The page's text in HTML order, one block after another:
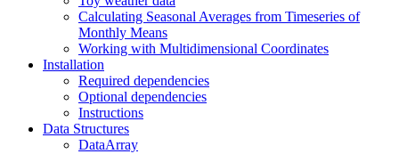
Calculating Seasonal Averages from Timeseries of
Monthly Means
Working with Multidimensional Coordinates
Installation
Required dependencies
Optional dependencies
Instructions
Data Structures
DataArray